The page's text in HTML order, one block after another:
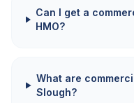
Can I get a
HMO?
What are
Slough?